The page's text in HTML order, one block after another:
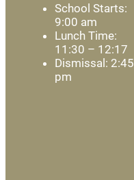
School Starts:
9:00 am
Lunch Time:
11:30 – 12:17
Dismissal: 2:45
pm